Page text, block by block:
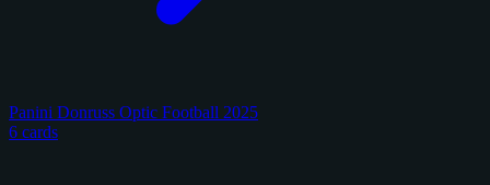
Panini Donruss Optic Football 2025
6 cards